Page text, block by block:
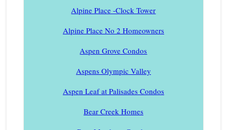
Alpine Place -Clock Tower
Alpine Place No 2 Homeowners
Aspen Grove Condos
Aspens Olympic Valley
Aspen Leaf at Palisades Condos
Bear Creek Homes